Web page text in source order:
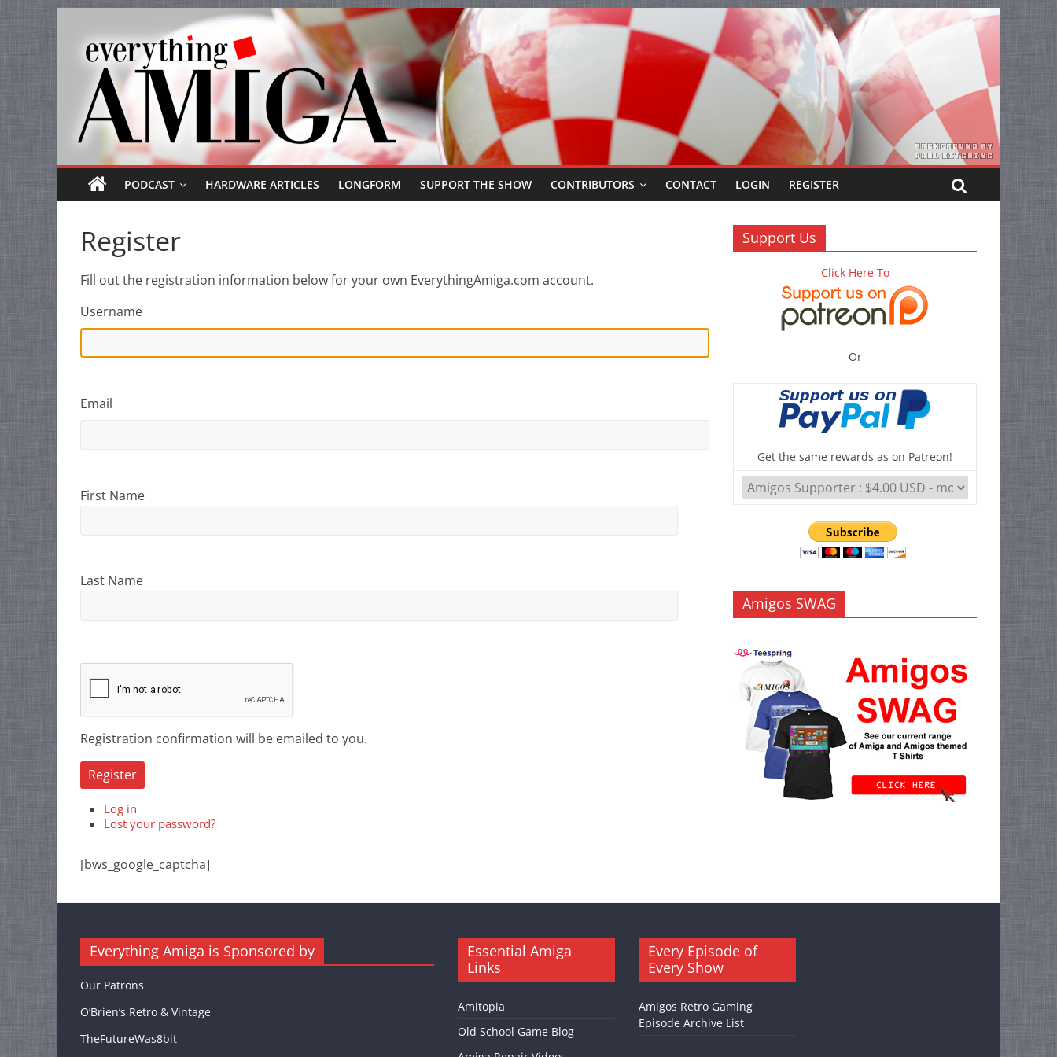
content
Everything
Amiga
Your
one
stop
Everything
Amiga.
PODCAST HARDWARE ARTICLES LONGFORM SUPPORT THE SHOW CONTRIBUTORS CONTACT LOGIN REGISTER
Register
Fill out the registration information below for your own EverythingAmiga.com account.
Username
Email
First Name
Last Name
Registration confirmation will be emailed to you.
Register
Log in
Lost your password?
[bws_google_captcha]
Support Us
Click Here To
Or
Get the same rewards as on Patreon!
Amigos SWAG
Everything Amiga is Sponsored by
Our Patrons
O’Brien’s Retro & Vintage
TheFutureWas8bit
Essential Amiga
Links
Amitopia
Old School Game Blog
Every Episode of
Every Show
Amigos Retro Gaming
Episode Archive List